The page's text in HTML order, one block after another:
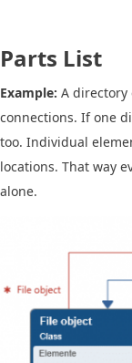
Parts List
Example: A directory
connections. If one
too. Individual
locations. That way
alone.